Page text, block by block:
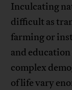
Inculcating
difficult as
farming or
and
complex
of life vary